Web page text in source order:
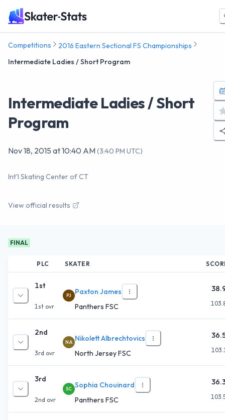
Competitions
2016 Eastern Sectional FS Championships
Intermediate Ladies / Short Program
Intermediate Ladies / Short
Program
Nov 18, 2015 at10:40 AM(3:40 PM UTC)
Int'l Skating Center of CT
View official results
FINAL
PLC SKATER
1st
1st ovr
PJ
Paxton James
Panthers FSC
2nd
3rd ovr
NA Nikolett Albrechtovics
North Jersey FSC
3rd
2nd ovr
SC Sophia Chouinard
Panthers FSC